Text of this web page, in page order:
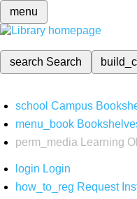
menu
search Search
school Campus
menu_book
perm_media
Learning
login Login
how_to_reg Request